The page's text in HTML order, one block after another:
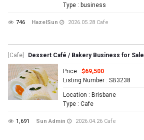
Type : business
746 HazelSun 2026.05.28 Cafe
[Cafe] Dessert Café / Bakery Business for Sale
Price : $69,500
Listing Number : SB3238
Location : Brisbane
Type : Cafe
1,691 Sun Admin 2026.04.26 Cafe